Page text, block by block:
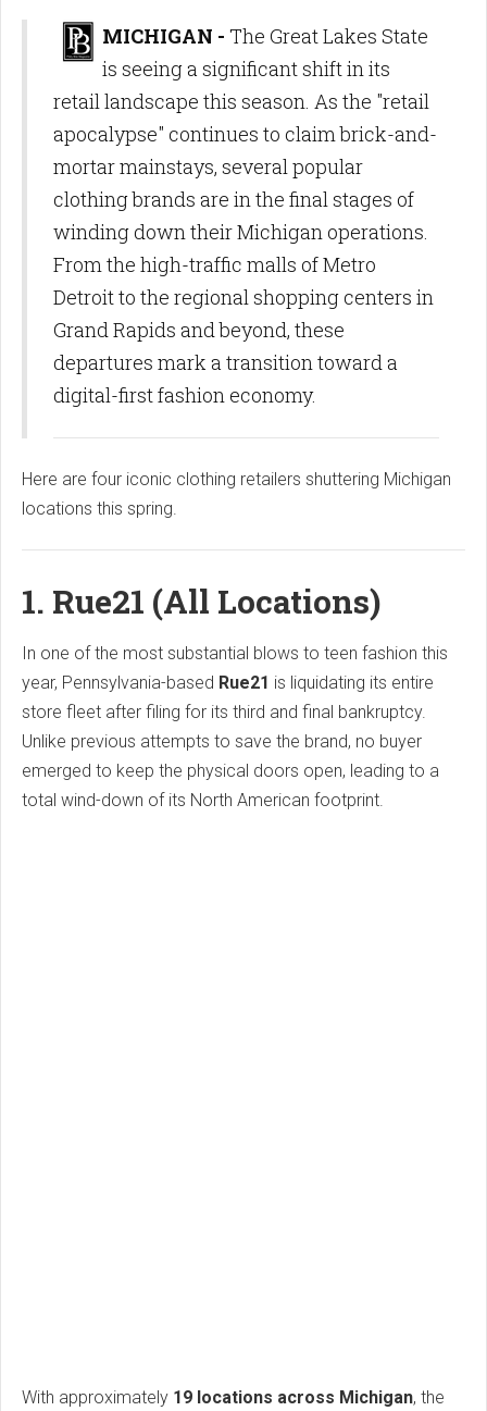
MICHIGAN - The Great Lakes State
is seeing a significant shift in its
retail landscape this season. As the "retail
apocalypse" continues to claim brick-and-
mortar mainstays, several popular
clothing brands are in the final stages of
winding down their Michigan operations.
From the high-traffic malls of Metro
Detroit to the regional shopping centers in
Grand Rapids and beyond, these
departures mark a transition toward a
digital-first fashion economy.
Here are four iconic clothing retailers shuttering Michigan
locations this spring.
1. Rue21 (All Locations)
In one of the most substantial blows to teen fashion this
year, Pennsylvania-based Rue21 is liquidating its entire
store fleet after filing for its third and final bankruptcy.
Unlike previous attempts to save the brand, no buyer
emerged to keep the physical doors open, leading to a
total wind-down of its North American footprint.
With approximately 19 locations across Michigan, the